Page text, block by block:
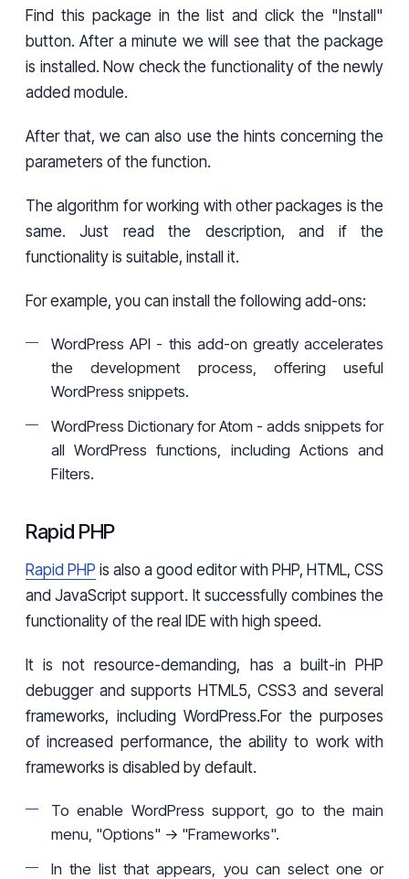
Find this package in the list and click the "Install"
button. After a minute we will see that the package
is installed. Now check the functionality of the newly
added module.
After that, we can also use the hints concerning the
parameters of the function.
The algorithm for working with other packages is the
same. Just read the description, and if the
functionality is suitable, install it.
For example, you can install the following add-ons:
WordPress API - this add-on greatly accelerates
the development process, offering useful
WordPress snippets.
WordPress Dictionary for Atom - adds snippets for
all WordPress functions, including Actions and
Filters.
Rapid PHP
Rapid PHP is also a good editor with PHP, HTML, CSS
and JavaScript support. It successfully combines the
functionality of the real IDE with high speed.
It is not resource-demanding, has a built-in PHP
debugger and supports HTML5, CSS3 and several
frameworks, including WordPress.For the purposes
of increased performance, the ability to work with
frameworks is disabled by default.
To enable WordPress support, go to the main
menu, "Options" -> "Frameworks".
In the list that appears, you can select one or